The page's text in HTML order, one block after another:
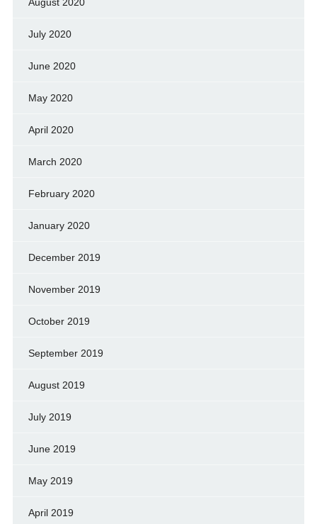
July 2020
June 2020
May 2020
April 2020
March 2020
February 2020
January 2020
December 2019
November 2019
October 2019
September 2019
August 2019
July 2019
June 2019
May 2019
April 2019